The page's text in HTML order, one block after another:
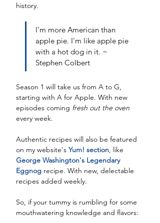
history.
I'm more American than
apple pie. I'm like apple pie
with a hot dog in it. ~
Stephen Colbert
Season 1 will take us from A to G,
starting with A for Apple. With new
episodes coming fresh out the oven
every week.
Authentic recipes will also be featured
on my website's Yum! section, like
George Washington's Legendary
Eggnog recipe. With new, delectable
recipes added weekly.
So, if your tummy is rumbling for some
mouthwatering knowledge and flavors: